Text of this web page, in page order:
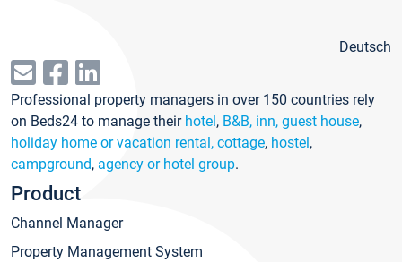
Deutsch
Professional property managers in over 150 countries rely
on Beds24 to manage their hotel, B&B, inn, guest house,
holiday home or vacation rental, cottage, hostel,
campground, agency or hotel group.
Product
Channel Manager
Property Management System